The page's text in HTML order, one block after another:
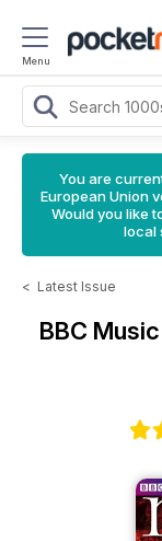
Menu
You are
European Union
Would you like
local
< Latest Issue
BBC